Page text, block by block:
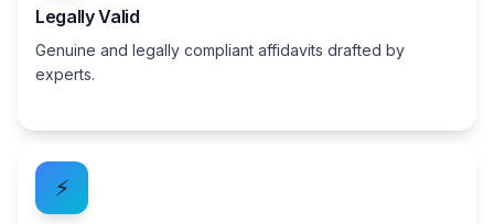
Legally Valid
Genuine and legally compliant affidavits drafted by
experts.
⚡